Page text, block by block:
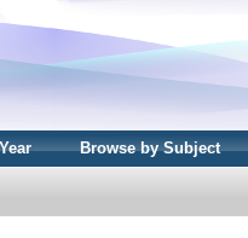
Browse by Subject